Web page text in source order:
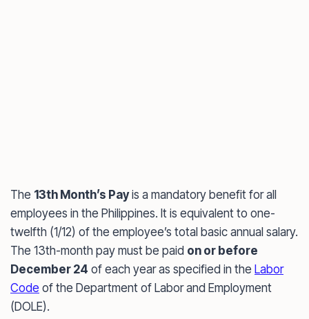
The 13th Month’s Payis a mandatory benefit for all
employees in the Philippines. It is equivalent to one-
twelfth (1/12) of the employee’s total basic annual salary.
The 13th-month pay must be paid on or before
December 24 of each year as specified in the Labor
Code of the Department of Labor and Employment
(DOLE).